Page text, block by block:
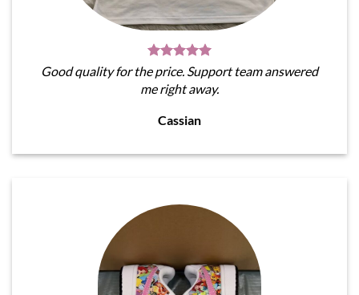
Good quality for the price. Support team answered
me right away.
Cassian